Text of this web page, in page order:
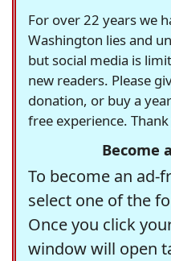
For over 22 years we
Washington lies and
but social media is
new readers. Please
donation, or buy a
free experience.
Become
To become an ad-
select one of the
Once you click
window will open